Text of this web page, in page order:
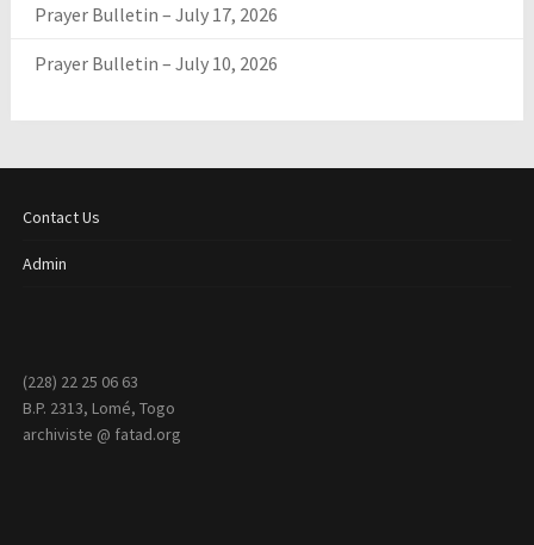
Prayer Bulletin – July 17, 2026
Prayer Bulletin – July 10, 2026
Contact Us
Admin
(228) 22 25 06 63
B.P. 2313, Lomé, Togo
archiviste @ fatad.org